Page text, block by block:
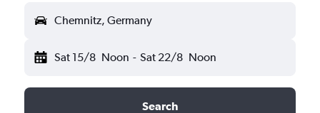
Chemnitz, Germany
Sat 15/8 Noon - Sat 22/8 Noon
Search